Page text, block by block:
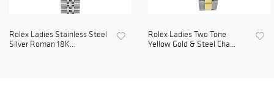
Rolex Ladies Stainless Steel
Silver Roman 18K...
Rolex Ladies Two Tone
Yellow Gold & Steel Cha...